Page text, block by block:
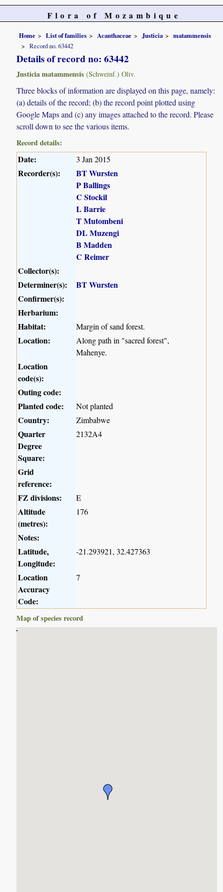
Flora of Mozambique
Home List of families Acanthaceae Justicia
matammensis
Record no. 63442
Details of record no: 63442
Justicia matammensis (Schweinf.) Oliv.
Three blocks of information are displayed on this page, namely:
(a) details of the record; (b) the record point plotted using
Google Maps and (c) any images attached to the record. Please
scroll down to see the various items.
Record details:
Date: 3 Jan 2015
Recorder(s):
BT Wursten
P Ballings
C Stockil
L Barrie
T Mutombeni
DL Muzengi
B Madden
C Reimer
Collector(s):
Determiner(s):
BT Wursten
Confirmer(s):
Herbarium:
Habitat:
Margin of sand forest.
Location:
Along path in "sacred forest",
Mahenye.
Location
code(s):
Outing code:
Planted code:
Not planted
Country: Zimbabwe
Quarter
Degree
Square:
2132A4
Grid
reference:
FZ divisions:
E
Altitude
(metres):
176
Notes:
Latitude,
Longitude:
-21.293921, 32.427363
Location
Accuracy
Code:
7
Map of species record